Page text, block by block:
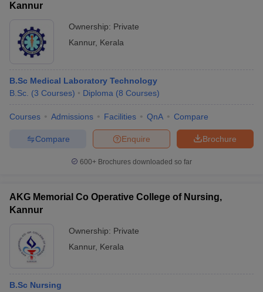
Kannur
Ownership: Private
Kannur, Kerala
B.Sc Medical Laboratory Technology
B.Sc. (3 Courses) Diploma (8 Courses)
Courses Admissions Facilities QnA Compare
Brochure
Enquire
Compare
600+ Brochures downloaded so far
AKG Memorial Co Operative College of Nursing,
Kannur
Ownership: Private
Kannur, Kerala
B.Sc Nursing